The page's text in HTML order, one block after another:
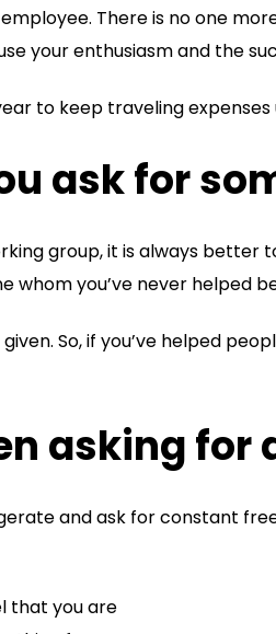
There is no one
your enthusiasm and the
to keep traveling
ask for
group, it is always better
whom you’ve never helped
So, if you’ve helped
asking for
and ask for constant
that you are